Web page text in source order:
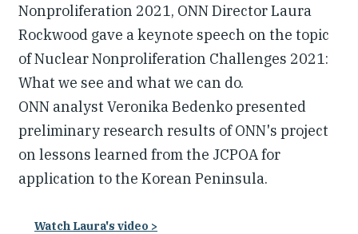
Nonproliferation 2021, ONN Director Laura
Rockwood gave a keynote speech on the topic
of Nuclear Nonproliferation Challenges 2021:
What we see and what we can do.
ONN analyst Veronika Bedenko presented
preliminary research results of ONN's project
on lessons learned from the JCPOA for
application to the Korean Peninsula.
Watch Laura's video >